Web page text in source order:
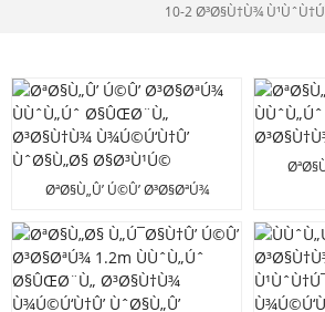
10-2 Ø³Ø§Ù†Ù¾
ØªØ§Ù„Û’ Ú©Û’ Ø³Ø§ØªÚ¾
Ù¾Ú©Ú‘Ù†Û’ ÙˆØ§Ù„Ø§
Ø§Ø³Ù¹Ú©